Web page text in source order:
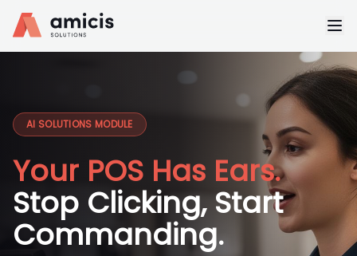
AI SOLUTIONS MODULE
Your POS Has Ears.
Stop Clicking, Start
Commanding.